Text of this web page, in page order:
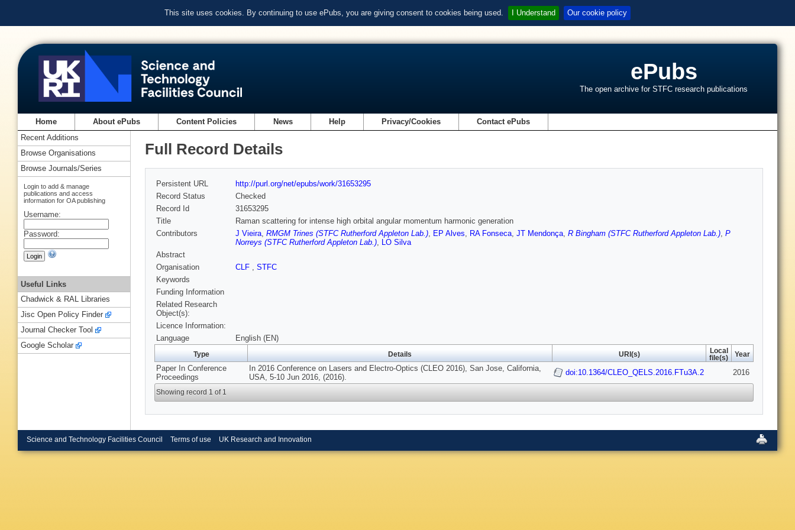
This site uses cookies. By continuing to use ePubs, you are giving consent to cookies being used. I Understand Our cookie policy
ePubs
The open archive for STFC research publications
Home About ePubs Content Policies News Help Privacy/Cookies Contact ePubs
Full Record Details
Persistent URL
http://purl.org/net/epubs/work/31653295
Record Status
Checked
Record Id
31653295
Title
Raman scattering for intense high orbital angular momentum harmonic generation
Contributors
J Vieira, RMGM Trines (STFC Rutherford Appleton Lab.), EP Alves, RA Fonseca, JT Mendonça, R Bingham (STFC Rutherford Appleton Lab.), P
Norreys (STFC Rutherford Appleton Lab.), LO Silva
Abstract
Organisation
CLF , STFC
Keywords
Funding Information
Related Research
Object(s):
Licence Information:
Language
English (EN)
Type Details URI(s)
Local
file(s)
Year
Paper In Conference
Proceedings
In 2016 Conference on Lasers and Electro-Optics (CLEO 2016), San Jose, California,
USA, 5-10 Jun 2016, (2016).
doi:10.1364/CLEO_QELS.2016.FTu3A.2 2016
Showing record 1 of 1
Recent Additions
Browse Organisations
Browse Journals/Series
Login to add & manage
publications and access
information for OA publishing
Username:
Password:
Useful Links
Chadwick & RAL Libraries
Jisc Open Policy Finder
Journal Checker Tool
Google Scholar
Science and Technology Facilities Council Terms of use UK Research and Innovation